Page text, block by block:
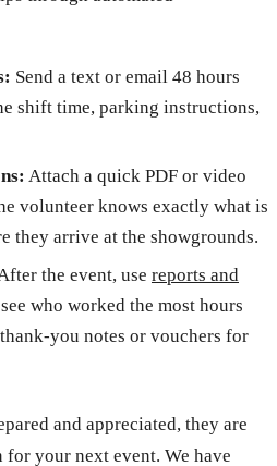
Send a text or email 48 hours
shift time, parking instructions,
Attach a quick PDF or video
volunteer knows exactly what is
they arrive at the showgrounds.
the event, use reports and
who worked the most hours
you notes or vouchers for
and appreciated, they are
your next event. We have